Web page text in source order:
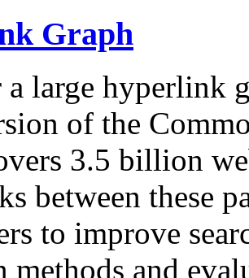
Graph
large hyperlink
of the
3.5 billion
between these
to improve
methods and